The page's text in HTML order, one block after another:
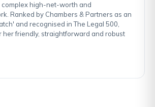
complex high-net-worth and
Ranked by Chambers & Partners as an
and recognised in The Legal 500,
her friendly, straightforward and robust